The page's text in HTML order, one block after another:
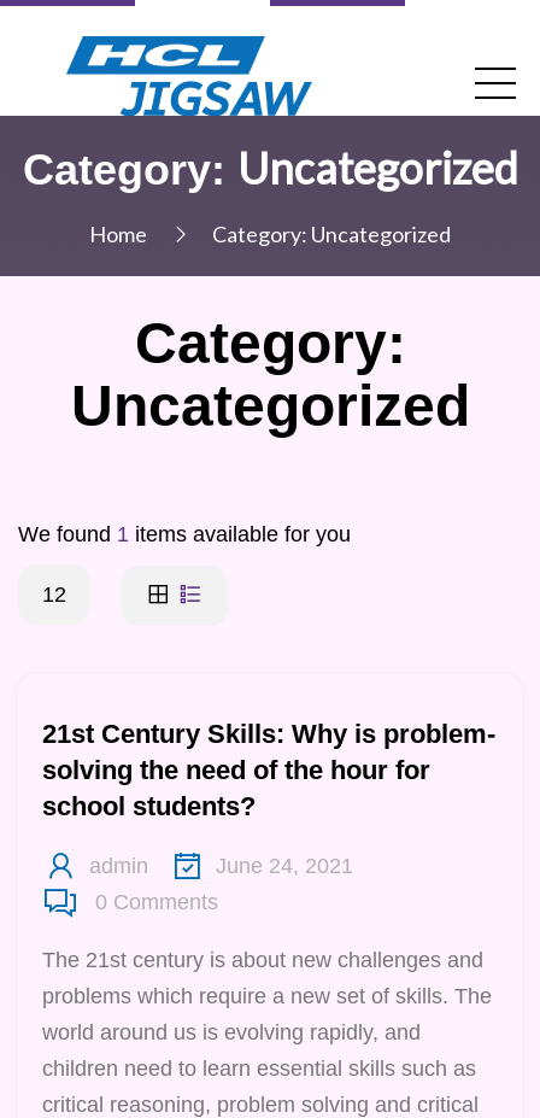
Category: Uncategorized
Home Category: Uncategorized
Category:
Uncategorized
We found 1 items available for you
12
21st Century Skills: Why is problem-
solving the need of the hour for
school students?
admin
June 24, 2021
0 Comments
The 21st century is about new challenges and
problems which require a new set of skills. The
world around us is evolving rapidly, and
children need to learn essential skills such as
critical reasoning, problem solving and critical